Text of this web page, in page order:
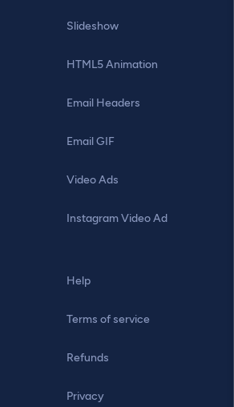
Slideshow
HTML5 Animation
Email Headers
Email GIF
Video Ads
Instagram Video Ad
Help
Terms of service
Refunds
Privacy